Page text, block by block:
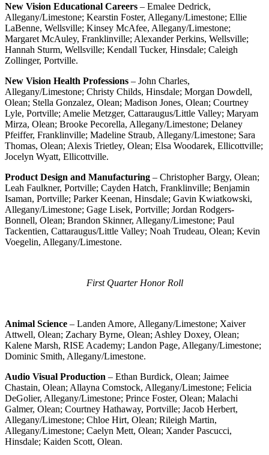
New Vision Educational Careers – Emalee Dedrick,
Allegany/Limestone; Kearstin Foster, Allegany/Limestone; Ellie
LaBenne, Wellsville; Kinsey McAfee, Allegany/Limestone;
Margaret McAuley, Franklinville; Alexander Perkins, Wellsville;
Hannah Sturm, Wellsville; Kendall Tucker, Hinsdale; Caleigh
Zollinger, Portville.
New Vision Health Professions – John Charles,
Allegany/Limestone; Christy Childs, Hinsdale; Morgan Dowdell,
Olean; Stella Gonzalez, Olean; Madison Jones, Olean; Courtney
Lyle, Portville; Amelie Metzger, Cattaraugus/Little Valley; Maryam
Mirza, Olean; Brooke Pecorella, Allegany/Limestone; Delaney
Pfeiffer, Franklinville; Madeline Straub, Allegany/Limestone; Sara
Thomas, Olean; Alexis Trietley, Olean; Elsa Woodarek, Ellicottville;
Jocelyn Wyatt, Ellicottville.
Product Design and Manufacturing – Christopher Bargy, Olean;
Leah Faulkner, Portville; Cayden Hatch, Franklinville; Benjamin
Isaman, Portville; Parker Keenan, Hinsdale; Gavin Kwiatkowski,
Allegany/Limestone; Gage Lisek, Portville; Jordan Rodgers-
Bonnell, Olean; Brandon Skinner, Allegany/Limestone; Paul
Tackentien, Cattaraugus/Little Valley; Noah Trudeau, Olean; Kevin
Voegelin, Allegany/Limestone.
First Quarter Honor Roll
Animal Science – Landen Amore, Allegany/Limestone; Xaiver
Attwell, Olean; Zachary Byrne, Olean; Ashley Doxey, Olean;
Kalene Marsh, RISE Academy; Landon Page, Allegany/Limestone;
Dominic Smith, Allegany/Limestone.
Audio Visual Production – Ethan Burdick, Olean; Jaimee
Chastain, Olean; Allayna Comstock, Allegany/Limestone; Felicia
DeGolier, Allegany/Limestone; Prince Foster, Olean; Malachi
Galmer, Olean; Courtney Hathaway, Portville; Jacob Herbert,
Allegany/Limestone; Chloe Hirt, Olean; Rileigh Martin,
Allegany/Limestone; Caelyn Mett, Olean; Xander Pascucci,
Hinsdale; Kaiden Scott, Olean.